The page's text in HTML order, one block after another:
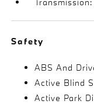
Safety
ABS And
Active Blind
Active Park